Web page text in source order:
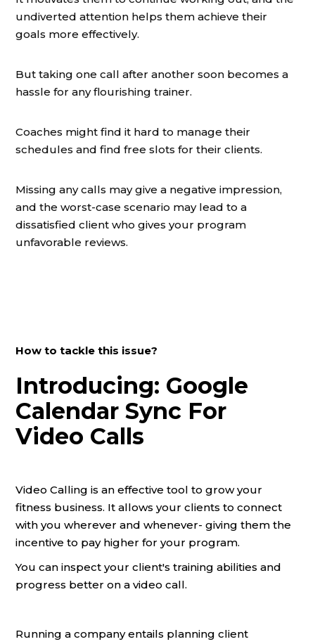
undiverted attention helps them achieve their
goals more effectively.
But taking one call after another soon becomes a
hassle for any flourishing trainer.
Coaches might find it hard to manage their
schedules and find free slots for their clients.
Missing any calls may give a negative impression,
and the worst-case scenario may lead to a
dissatisfied client who gives your program
unfavorable reviews.
How to tackle this issue?
Introducing: Google
Calendar Sync For
Video Calls
Video Calling is an effective tool to grow your
fitness business. It allows your clients to connect
with you wherever and whenever- giving them the
incentive to pay higher for your program.
You can inspect your client's training abilities and
progress better on a video call.
Running a company entails planning client